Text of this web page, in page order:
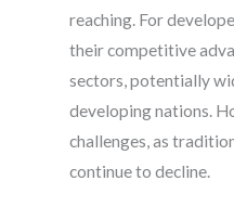
reaching. For
their competitive
sectors, potentially
developing nations.
challenges, as
continue to decline.